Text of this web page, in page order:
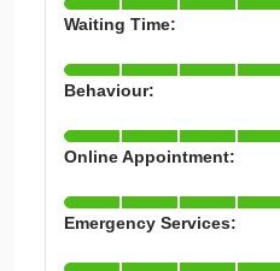
Waiting Time:
Behaviour:
Online Appointment:
Emergency Services: